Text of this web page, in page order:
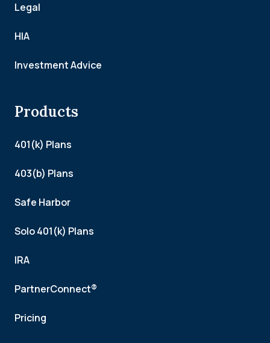
Legal
HIA
Investment Advice
Products
401(k) Plans
403(b) Plans
Safe Harbor
Solo 401(k) Plans
IRA
PartnerConnect®
Pricing